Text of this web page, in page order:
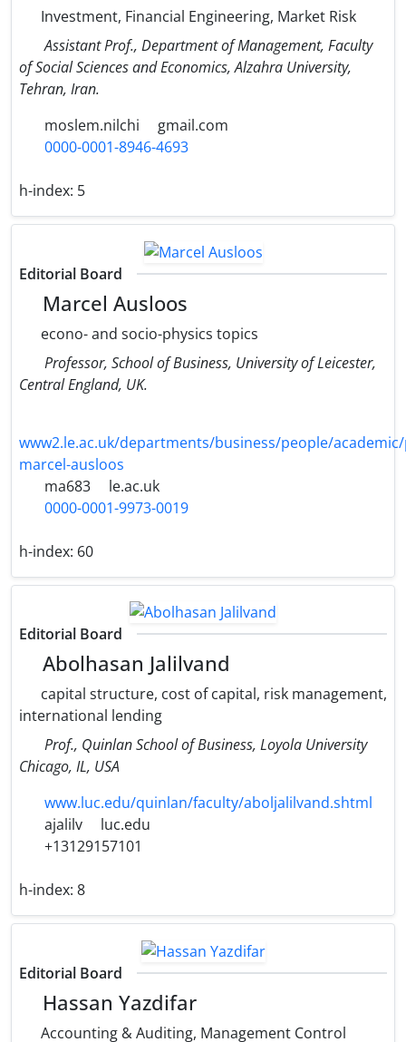
Investment, Financial Engineering, Market Risk
Assistant Prof., Department of Management, Faculty
of Social Sciences and Economics, Alzahra University,
Tehran, Iran.
moslem.nilchi
gmail.com
0000-0001-8946-4693
h-index: 5
Editorial Board
Marcel Ausloos
econo- and socio-physics topics
Professor, School of Business, University of Leicester,
Central England, UK.
www2.le.ac.uk/departments/business/people/
marcel-ausloos
ma683
le.ac.uk
0000-0001-9973-0019
h-index: 60
Editorial Board
Abolhasan Jalilvand
capital structure, cost of capital, risk management,
international lending
Prof., Quinlan School of Business, Loyola University
Chicago, IL, USA
www.luc.edu/quinlan/faculty/aboljalilvand.shtml
ajalilv
luc.edu
+13129157101
h-index: 8
Editorial Board
Hassan Yazdifar
Accounting & Auditing, Management Control